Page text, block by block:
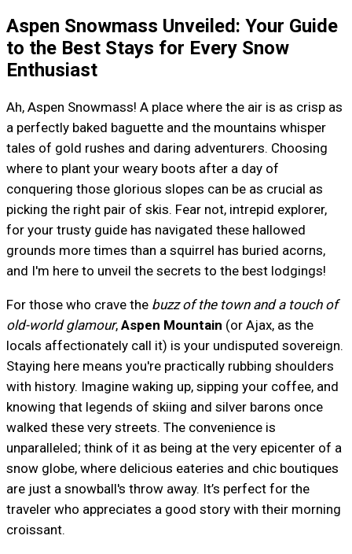
Aspen Snowmass Unveiled: Your Guide
to the Best Stays for Every Snow
Enthusiast
Ah, Aspen Snowmass! A place where the air is as crisp as
a perfectly baked baguette and the mountains whisper
tales of gold rushes and daring adventurers. Choosing
where to plant your weary boots after a day of
conquering those glorious slopes can be as crucial as
picking the right pair of skis. Fear not, intrepid explorer,
for your trusty guide has navigated these hallowed
grounds more times than a squirrel has buried acorns,
and I'm here to unveil the secrets to the best lodgings!
For those who crave the buzz of the town and a touch of
old-world glamour, Aspen Mountain (or Ajax, as the
locals affectionately call it) is your undisputed sovereign.
Staying here means you're practically rubbing shoulders
with history. Imagine waking up, sipping your coffee, and
knowing that legends of skiing and silver barons once
walked these very streets. The convenience is
unparalleled; think of it as being at the very epicenter of a
snow globe, where delicious eateries and chic boutiques
are just a snowball's throw away. It’s perfect for the
traveler who appreciates a good story with their morning
croissant.